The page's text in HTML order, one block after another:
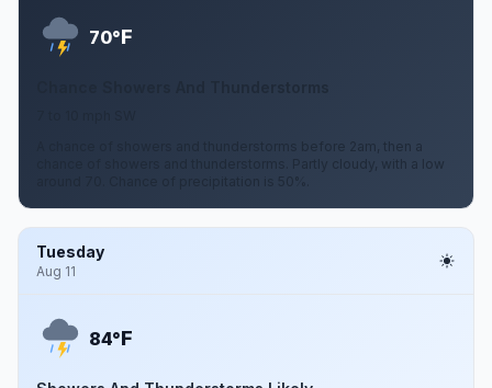
70°F
A chance of showers and thunderstorms before 2am, then a
chance of showers and thunderstorms. Partly cloudy, with a low
around 70. Chance of precipitation is 50%.
Tuesday
Aug 11
84°F